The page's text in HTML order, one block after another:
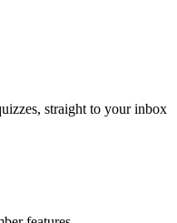
straight to your inbox